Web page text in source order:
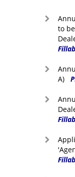
to
A)